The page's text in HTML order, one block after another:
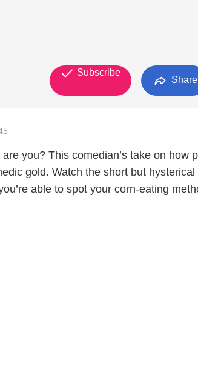
Subscribe
Share
you? This comedian’s take on how
gold. Watch the short but hysterical
able to spot your corn-eating